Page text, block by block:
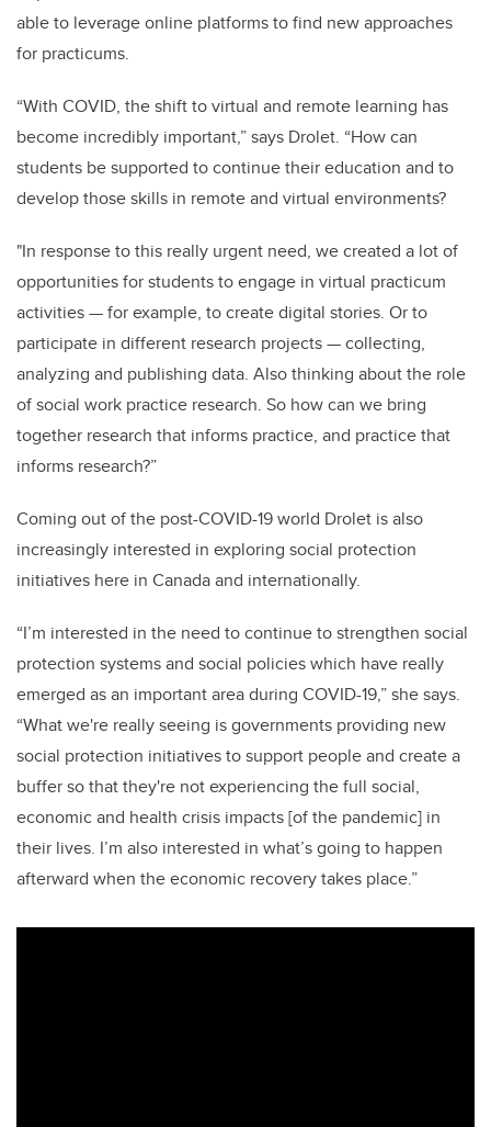
able to leverage online platforms to find new approaches
for practicums.
“With COVID, the shift to virtual and remote learning has
become incredibly important,” says Drolet. “How can
students be supported to continue their education and to
develop those skills in remote and virtual environments?
"In response to this really urgent need, we created a lot of
opportunities for students to engage in virtual practicum
activities — for example, to create digital stories. Or to
participate in different research projects — collecting,
analyzing and publishing data. Also thinking about the role
of social work practice research. So how can we bring
together research that informs practice, and practice that
informs research?”
Coming out of the post-COVID-19 world Drolet is also
increasingly interested in exploring social protection
initiatives here in Canada and internationally.
“I’m interested in the need to continue to strengthen social
protection systems and social policies which have really
emerged as an important area during COVID-19,” she says.
“What we're really seeing is governments providing new
social protection initiatives to support people and create a
buffer so that they're not experiencing the full social,
economic and health crisis impacts [of the pandemic] in
their lives. I’m also interested in what’s going to happen
afterward when the economic recovery takes place.”